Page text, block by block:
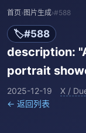
首页› 图片生成›#588
🏷️#588
description:
portrait
2025-12-19 X /
← 返回列表